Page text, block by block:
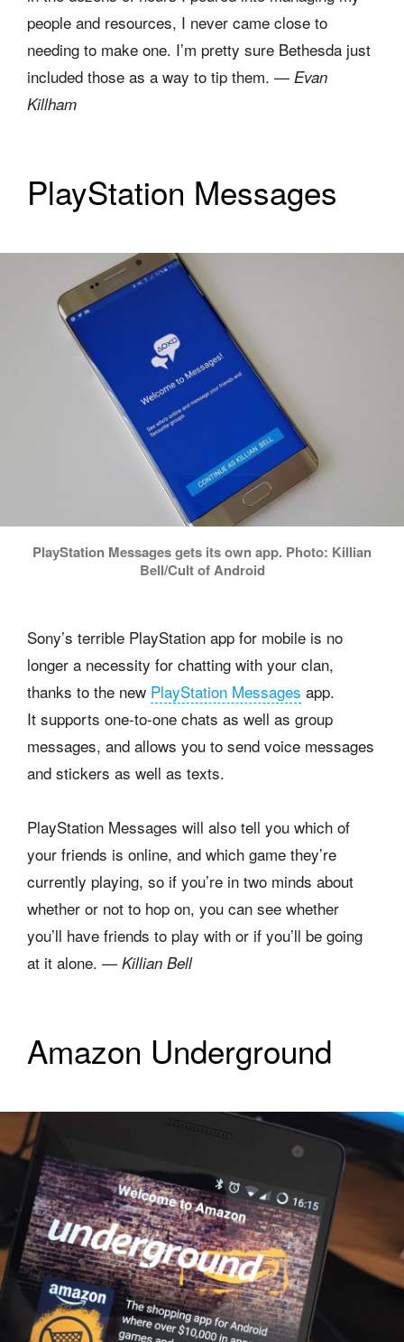
people and resources, I never came close to
needing to make one. I’m pretty sure Bethesda just
included those as a way to tip them. — Evan
Killham
PlayStation Messages
PlayStation Messages gets its own app. Photo: Killian
Bell/Cult of Android
Sony’s terrible PlayStation app for mobile is no
longer a necessity for chatting with your clan,
thanks to the new PlayStation Messages app.
It supports one-to-one chats as well as group
messages, and allows you to send voice messages
and stickers as well as texts.
PlayStation Messages will also tell you which of
your friends is online, and which game they’re
currently playing, so if you’re in two minds about
whether or not to hop on, you can see whether
you’ll have friends to play with or if you’ll be going
at it alone. — Killian Bell
Amazon Underground